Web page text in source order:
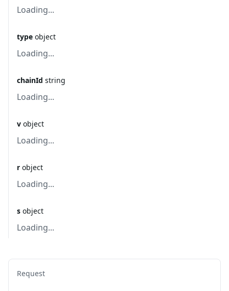
Loading...
type object
Loading...
chainId string
Loading...
v object
Loading...
r object
Loading...
s object
Loading...
Request